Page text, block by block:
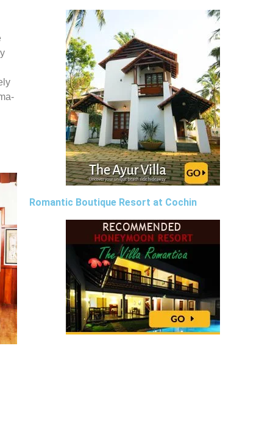
Romantic Boutique Resort at Cochin